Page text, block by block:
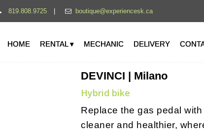
819.808.9725 boutique@experiencesk.ca
HOME RENTAL ▾ MECHANIC DELIVERY
DEVINCI | Milano
Hybrid bike
Replace the gas pedal
cleaner and healthier,